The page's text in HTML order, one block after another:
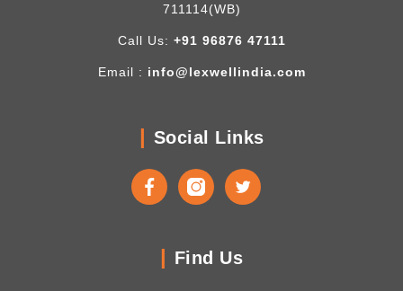
711114(WB)
Call Us: +91 96876 47111
Email : info@lexwellindia.com
Social Links
FacebookInstagramTwitter
Find Us